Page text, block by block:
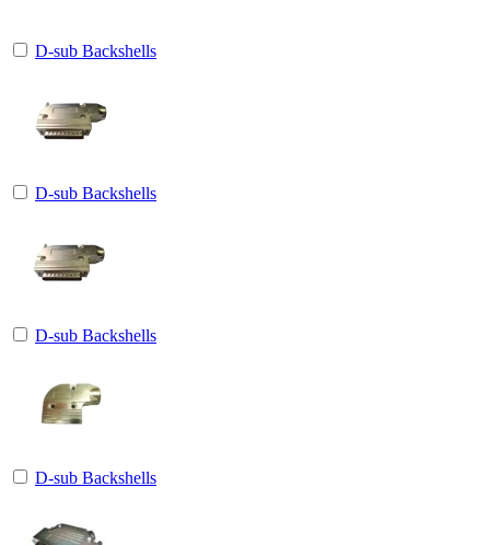
D-sub Backshells
D-sub Backshells
D-sub Backshells
D-sub Backshells